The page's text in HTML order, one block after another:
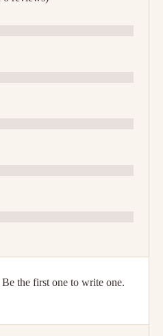
the first one to write one.